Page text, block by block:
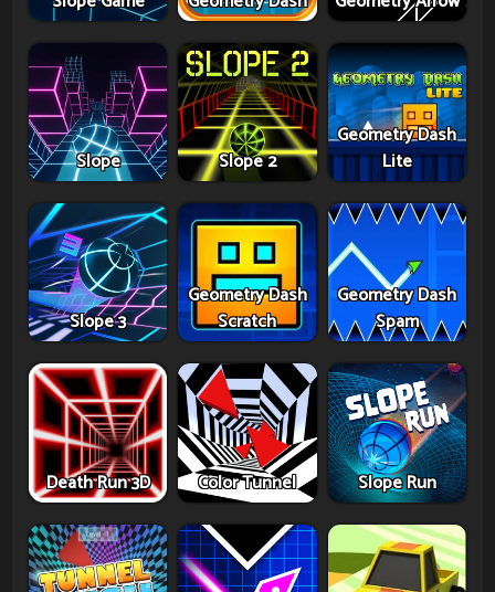
Slope Slope 2
Geometry Dash
Lite
Slope 3
Geometry Dash
Scratch
Geometry Dash
Spam
Death Run 3D Color Tunnel Slope Run